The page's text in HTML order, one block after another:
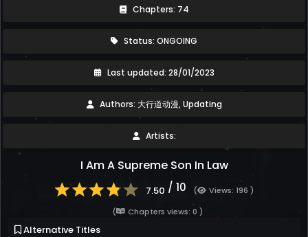
Chapters: 74
Status: ONGOING
Last updated: 28/01/2023
Authors: 大行道动漫, Updating
Artists:
I Am A Supreme Son In Law
7.50 / 10 (
Views: 196 )
(
Chapters views: 0 )
Alternative Titles